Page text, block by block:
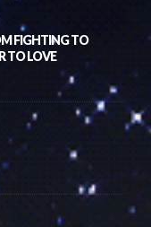
FIGHTING TO
TO LOVE